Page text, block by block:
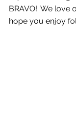
BRAVO!. We love
hope you enjoy